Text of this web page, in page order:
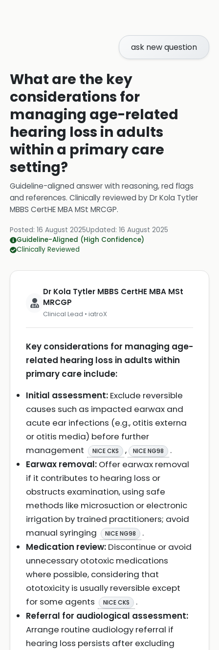
ask new question
What are the key
considerations for
managing age-related
hearing loss in adults
within a primary care
setting?
Guideline-aligned answer with reasoning, red flags
and references. Clinically reviewed byDr Kola Tytler
MBBS CertHE MBA MSt MRCGP.
Posted: 16 August 2025Updated: 16 August 2025
Guideline-Aligned (High Confidence)
Clinically Reviewed
Dr Kola Tytler MBBS CertHE MBA MSt
MRCGP
Clinical Lead • iatroX
Key considerations for managing age-
related hearing loss in adults within
primary care include:
Initial assessment: Exclude reversible
causes such as impacted earwax and
acute ear infections (e.g., otitis externa
or otitis media) before further
management
NICE CKS , NICE NG98
.
Earwax removal: Offer earwax removal
if it contributes to hearing loss or
obstructs examination, using safe
methods like microsuction or electronic
irrigation by trained practitioners; avoid
manual syringing
NICE NG98
.
Medication review: Discontinue or avoid
unnecessary ototoxic medications
where possible, considering that
ototoxicity is usually reversible except
for some agents
NICE CKS
.
Referral for audiological assessment:
Arrange routine audiology referral if
hearing loss persists after excluding